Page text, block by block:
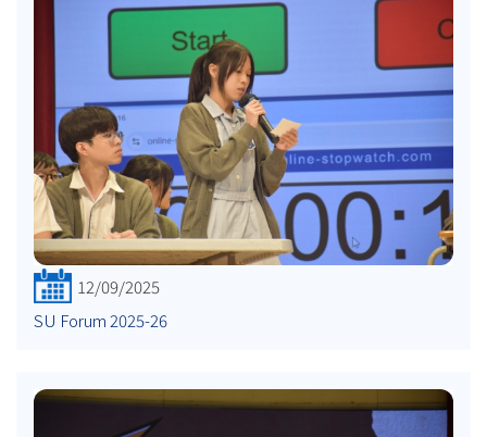
12/09/2025
SU Forum 2025-26